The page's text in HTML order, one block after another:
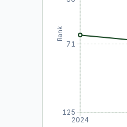
2024
71
125
Rank